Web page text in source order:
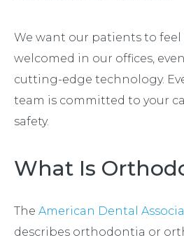
We want our patients to feel
welcomed in our offices,
cutting-edge technology.
team is committed to your
safety.
What Is
The American Dental
describes orthodontia or